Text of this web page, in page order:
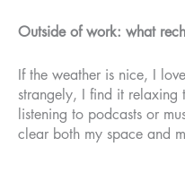
Outside of work: what
If the weather is nice, I
strangely, I find it
listening to podcasts or
clear both my space and